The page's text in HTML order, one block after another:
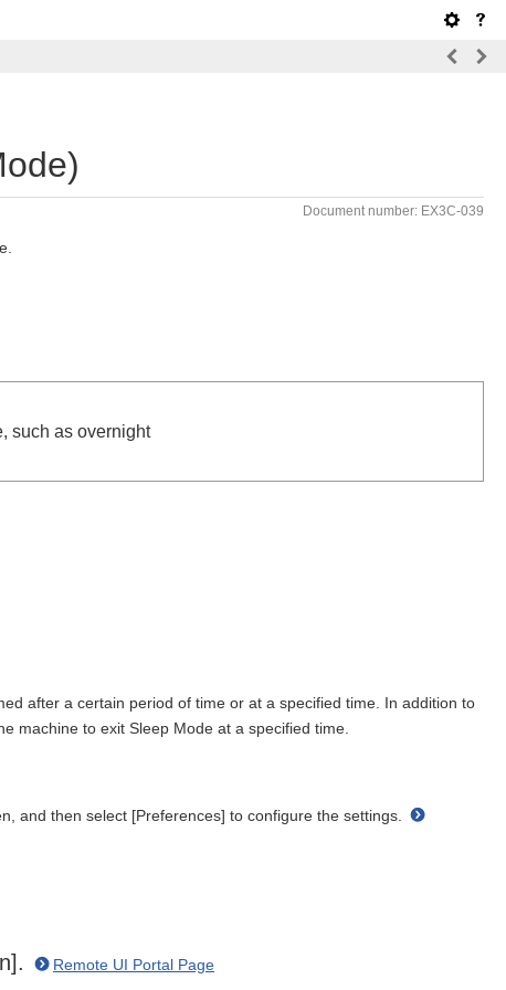
Document number: EX3C-039
such as overnight
after a certain period of time or at a specified time. In addition to
machine to exit Sleep Mode at a specified time.
and then select [Preferences] to configure the settings.
Remote UI Portal Page